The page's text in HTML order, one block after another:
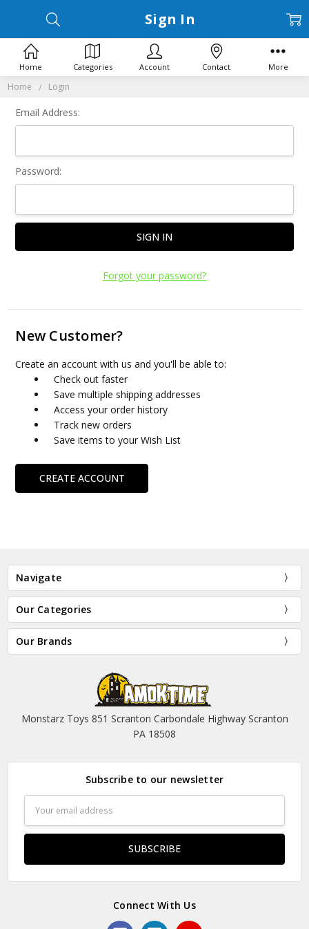
Home Login
Sign In
Email Address:
Password:
Forgot your password?
New Customer?
Create an account with us and you'll be able to:
Check out faster
Save multiple shipping addresses
Access your order history
Track new orders
Save items to your Wish List
CREATE ACCOUNT
Navigate
Our Categories
Our Brands
Monstarz Toys 851 Scranton Carbondale Highway Scranton
PA 18508
Subscribe to our newsletter
Address
Connect With Us
Home Categories Account Contact More